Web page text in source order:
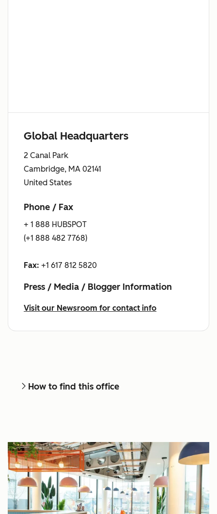
Global Headquarters
2 Canal Park
Cambridge, MA 02141
United States
Phone / Fax
+ 1 888 HUBSPOT
(+1 888 482 7768)
Fax: +1 617 812 5820
Press / Media / Blogger Information
Visit our Newsroom for contact info
How to find this office